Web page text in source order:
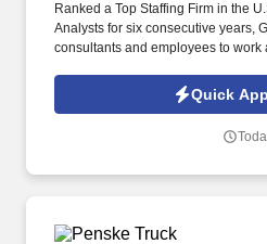
Ranked a Top Staffing Firm in the
Analysts for six consecutive years,
consultants and employees to work
placement roles. This role is
infrastructure, driving the design
Quick